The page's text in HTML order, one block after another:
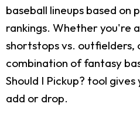
baseball lineups based on
rankings. Whether you're
shortstops vs. outfielders,
combination of fantasy
Should I Pickup? tool
add or drop.